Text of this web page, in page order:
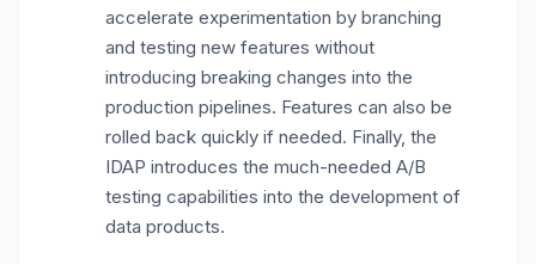
accelerate experimentation by branching
and testing new features without
introducing breaking changes into the
production pipelines. Features can also be
rolled back quickly if needed. Finally, the
IDAP introduces the much-needed A/B
testing capabilities into the development of
data products.